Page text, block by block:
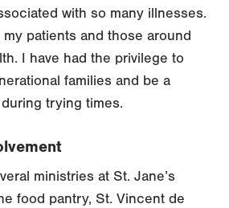
with so many illnesses.
patients and those around
I have had the privilege to
families and be a
trying times.
ministries at St. Jane’s
food pantry, St. Vincent de